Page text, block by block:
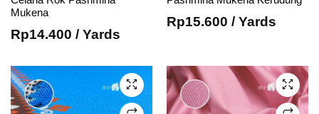
Mukena
Rp14.400 / Yards
Rp15.600 / Yards
multiple
The
options
may be
has
The
options
may be